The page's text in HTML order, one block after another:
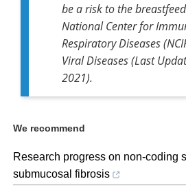
be a risk to the
National Center for
Respiratory Diseases
Viral Diseases (Last
2021).
We recommend
Research progress on non-coding
submucosal fibrosis